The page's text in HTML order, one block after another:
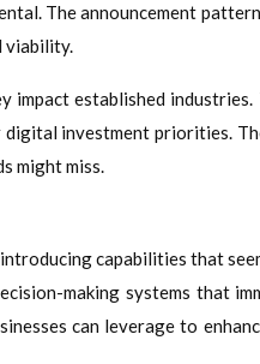
The announcement
viability.
impact established
digital investment priorities.
might miss.
capabilities that
making systems that
can leverage to